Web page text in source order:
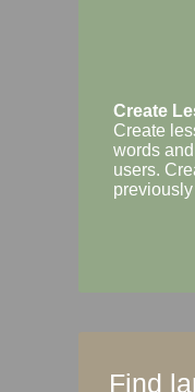
Create
Create
words
users.
Find